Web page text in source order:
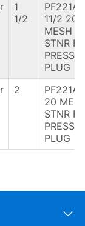
1
1/2
PF221A
11/2 20
MESH
STNR
PRESS
PLUG
2
PF221A
20
STNR
PRESS
PLUG